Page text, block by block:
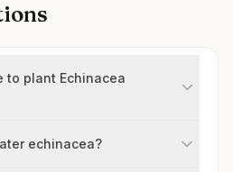
to plant Echinacea
echinacea?